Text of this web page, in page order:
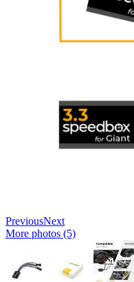
PreviousNext
More photos (5)